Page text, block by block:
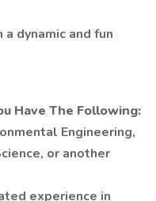
dynamic and fun
Have The Following:
Engineering,
or another
experience in